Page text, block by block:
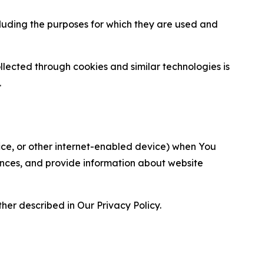
the purposes for which they are used and
through cookies and similar technologies is
or other internet-enabled device) when You
and provide information about website
described in Our Privacy Policy.